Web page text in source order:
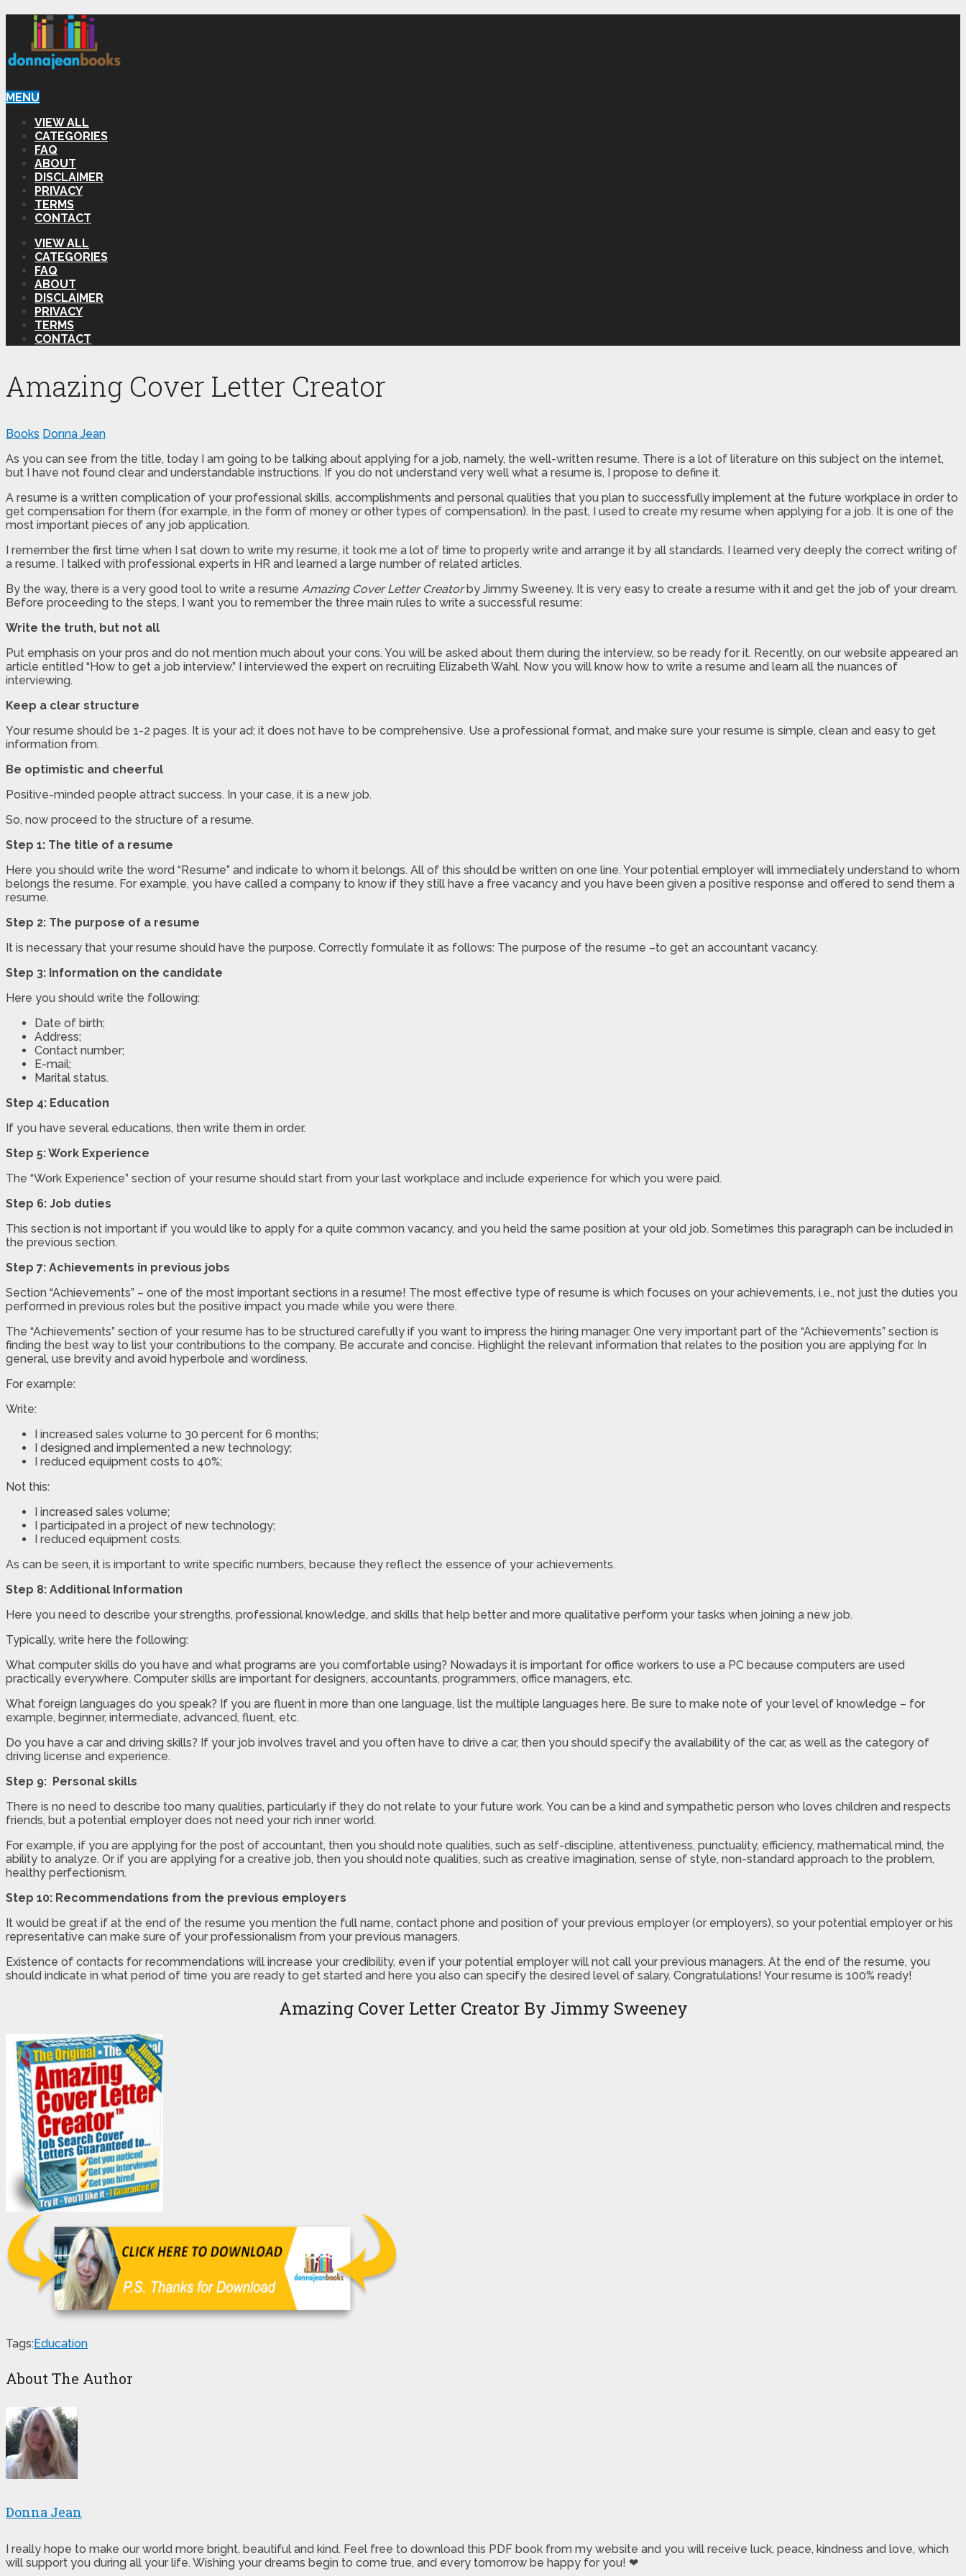
MENU
VIEW ALL
CATEGORIES
FAQ
ABOUT
DISCLAIMER
PRIVACY
TERMS
CONTACT
VIEW ALL
CATEGORIES
FAQ
ABOUT
DISCLAIMER
PRIVACY
TERMS
CONTACT
Amazing Cover Letter Creator
Books Donna Jean
As you can see from the title, today I am going to be talking about applying for a job, namely, the well-written resume. There is a lot of literature on this subject on the internet,
but I have not found clear and understandable instructions. If you do not understand very well what a resume is, I propose to define it.
A resume is a written complication of your professional skills, accomplishments and personal qualities that you plan to successfully implement at the future workplace in order to
get compensation for them (for example, in the form of money or other types of compensation). In the past, I used to create my resume when applying for a job. It is one of the
most important pieces of any job application.
I remember the first time when I sat down to write my resume, it took me a lot of time to properly write and arrange it by all standards. I learned very deeply the correct writing of
a resume. I talked with professional experts in HR and learned a large number of related articles.
By the way, there is a very good tool to write a resume Amazing Cover Letter Creatorby Jimmy Sweeney. It is very easy to create a resume with it and get the job of your dream.
Before proceeding to the steps, I want you to remember the three main rules to write a successful resume:
Write the truth, but not all
Put emphasis on your pros and do not mention much about your cons. You will be asked about them during the interview, so be ready for it. Recently, on our website appeared an
article entitled “How to get a job interview.” I interviewed the expert on recruiting Elizabeth Wahl. Now you will know how to write a resume and learn all the nuances of
interviewing.
Keep a clear structure
Your resume should be 1-2 pages. It is your ad; it does not have to be comprehensive. Use a professional format, and make sure your resume is simple, clean and easy to get
information from.
Be optimistic and cheerful
Positive-minded people attract success. In your case, it is a new job.
So, now proceed to the structure of a resume.
Step 1: The title of a resume
Here you should write the word “Resume” and indicate to whom it belongs. All of this should be written on one line. Your potential employer will immediately understand to whom
belongs the resume. For example, you have called a company to know if they still have a free vacancy and you have been given a positive response and offered to send them a
resume.
Step 2: The purpose of a resume
It is necessary that your resume should have the purpose. Correctly formulate it as follows: The purpose of the resume –to get an accountant vacancy.
Step 3: Information on the candidate
Here you should write the following:
Date of birth;
Address;
Contact number;
E-mail;
Marital status.
Step 4: Education
If you have several educations, then write them in order.
Step 5: Work Experience
The “Work Experience” section of your resume should start from your last workplace and include experience for which you were paid.
Step 6: Job duties
This section is not important if you would like to apply for a quite common vacancy, and you held the same position at your old job. Sometimes this paragraph can be included in
the previous section.
Step 7: Achievements in previous jobs
Section “Achievements” – one of the most important sections in a resume! The most effective type of resume is which focuses on your achievements, i.e., not just the duties you
performed in previous roles but the positive impact you made while you were there.
The “Achievements” section of your resume has to be structured carefully if you want to impress the hiring manager. One very important part of the “Achievements” section is
finding the best way to list your contributions to the company. Be accurate and concise. Highlight the relevant information that relates to the position you are applying for. In
general, use brevity and avoid hyperbole and wordiness.
For example:
Write:
I increased sales volume to 30 percent for 6 months;
I designed and implemented a new technology;
I reduced equipment costs to 40%;
Not this:
I increased sales volume;
I participated in a project of new technology;
I reduced equipment costs.
As can be seen, it is important to write specific numbers, because they reflect the essence of your achievements.
Step 8: Additional Information
Here you need to describe your strengths, professional knowledge, and skills that help better and more qualitative perform your tasks when joining a new job.
Typically, write here the following:
What computer skills do you have and what programs are you comfortable using? Nowadays it is important for office workers to use a PC because computers are used
practically everywhere. Computer skills are important for designers, accountants, programmers, office managers, etc.
What foreign languages do you speak? If you are fluent in more than one language, list the multiple languages here. Be sure to make note of your level of knowledge – for
example, beginner, intermediate, advanced, fluent, etc.
Do you have a car and driving skills? If your job involves travel and you often have to drive a car, then you should specify the availability of the car, as well as the category of
driving license and experience.
Step 9: Personal skills
There is no need to describe too many qualities, particularly if they do not relate to your future work. You can be a kind and sympathetic person who loves children and respects
friends, but a potential employer does not need your rich inner world.
For example, if you are applying for the post of accountant, then you should note qualities, such as self-discipline, attentiveness, punctuality, efficiency, mathematical mind, the
ability to analyze. Or if you are applying for a creative job, then you should note qualities, such as creative imagination, sense of style, non-standard approach to the problem,
healthy perfectionism.
Step 10: Recommendations from the previous employers
It would be great if at the end of the resume you mention the full name, contact phone and position of your previous employer (or employers), so your potential employer or his
representative can make sure of your professionalism from your previous managers.
Existence of contacts for recommendations will increase your credibility, even if your potential employer will not call your previous managers. At the end of the resume, you
should indicate in what period of time you are ready to get started and here you also can specify the desired level of salary. Congratulations! Your resume is 100% ready!
Amazing Cover Letter Creator By Jimmy Sweeney
Tags:Education
About The Author
Donna Jean
I really hope to make our world more bright, beautiful and kind. Feel free to download this PDF book from my website and you will receive luck, peace, kindness and love, which
will support you during all your life. Wishing your dreams begin to come true, and every tomorrow be happy for you! ❤